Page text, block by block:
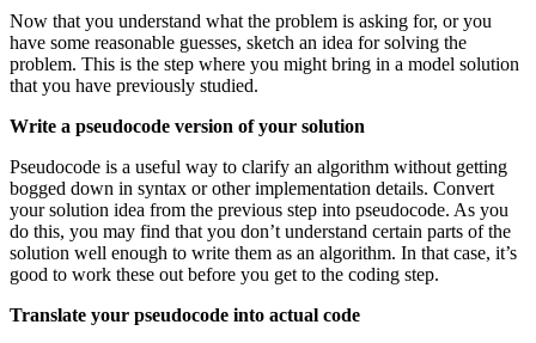
Now that you understand what the problem is asking for, or you
have some reasonable guesses, sketch an idea for solving the
problem. This is the step where you might bring in a model solution
that you have previously studied.
Write a pseudocode version of your solution
Pseudocode is a useful way to clarify an algorithm without getting
bogged down in syntax or other implementation details. Convert
your solution idea from the previous step into pseudocode. As you
do this, you may find that you don’t understand certain parts of the
solution well enough to write them as an algorithm. In that case, it’s
good to work these out before you get to the coding step.
Translate your pseudocode into actual code